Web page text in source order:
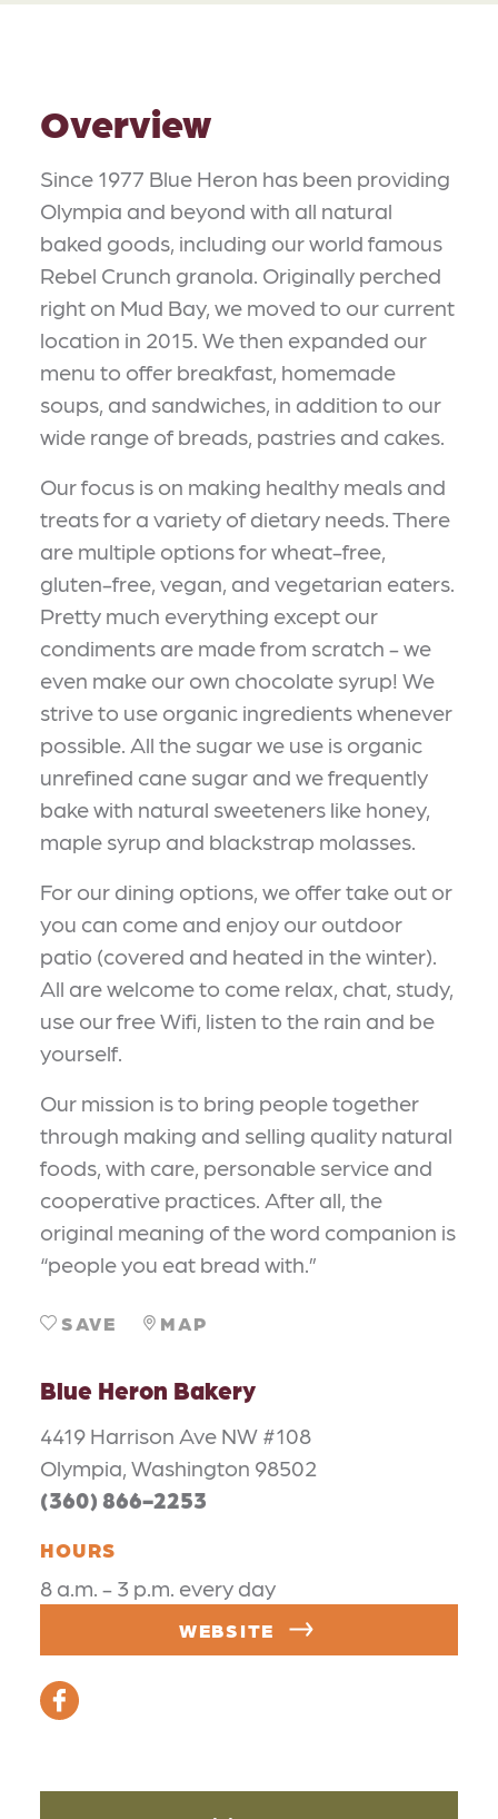
Overview
Since 1977 Blue Heron has been providing
Olympia and beyond with all natural
baked goods, including our world famous
Rebel Crunch granola. Originally perched
right on Mud Bay, we moved to our current
location in 2015. We then expanded our
menu to offer breakfast, homemade
soups, and sandwiches, in addition to our
wide range of breads, pastries and cakes.
Our focus is on making healthy meals and
treats for a variety of dietary needs. There
are multiple options for wheat-free,
gluten-free, vegan, and vegetarian eaters.
Pretty much everything except our
condiments are made from scratch - we
even make our own chocolate syrup! We
strive to use organic ingredients whenever
possible. All the sugar we use is organic
unrefined cane sugar and we frequently
bake with natural sweeteners like honey,
maple syrup and blackstrap molasses.
For our dining options, we offer take out or
you can come and enjoy our outdoor
patio (covered and heated in the winter).
All are welcome to come relax, chat, study,
use our free Wifi, listen to the rain and be
yourself.
Our mission is to bring people together
through making and selling quality natural
foods, with care, personable service and
cooperative practices. After all, the
original meaning of the word companion is
“people you eat bread with.”
SAVE MAP
Blue Heron Bakery
4419 Harrison Ave NW #108
Olympia, Washington 98502
(360) 866-2253
HOURS
8 a.m. - 3 p.m. every day
WEBSITE